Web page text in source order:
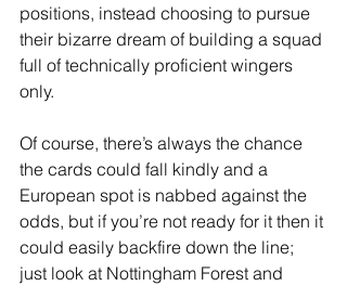
positions, instead choosing to pursue
their bizarre dream of building a squad
full of technically proficient wingers
only.
Of course, there’s always the chance
the cards could fall kindly and a
European spot is nabbed against the
odds, but if you’re not ready for it then it
could easily backfire down the line;
just look at Nottingham Forest and